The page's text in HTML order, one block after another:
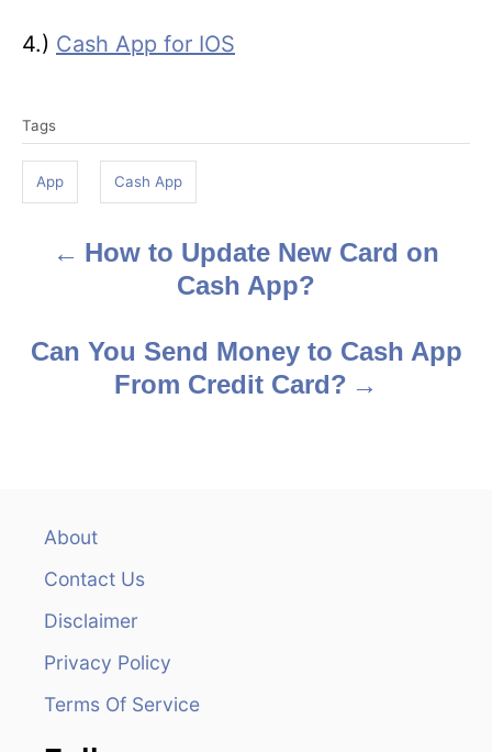
4.) Cash App for IOS
a
s
Tags
App Cash App
s
How to Update New Card on
Cash App?
Can You Send Money to Cash App
From Credit Card?
About
Contact Us
Disclaimer
Privacy Policy
Terms Of Service